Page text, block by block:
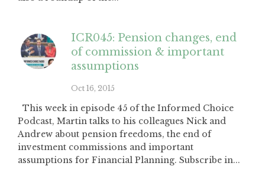
ICR045: Pension changes, end
of commission & important
assumptions
Oct 16, 2015
This week in episode 45 of the Informed Choice
Podcast, Martin talks to his colleagues Nick and
Andrew about pension freedoms, the end of
investment commissions and important
assumptions for Financial Planning. Subscribe in...